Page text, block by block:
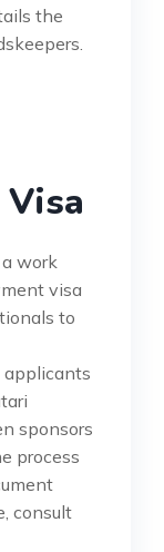
the
work
visa
to
applicants
sponsors
process
consult